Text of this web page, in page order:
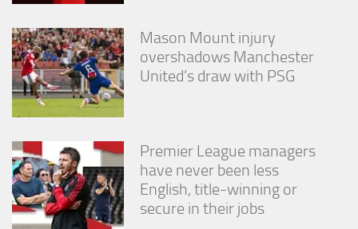
Mason Mount injury
overshadows Manchester
United’s draw with PSG
Premier League managers
have never been less
English, title-winning or
secure in their jobs